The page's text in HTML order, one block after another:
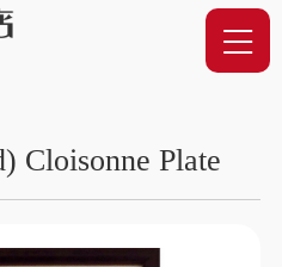
Cloisonne Plate